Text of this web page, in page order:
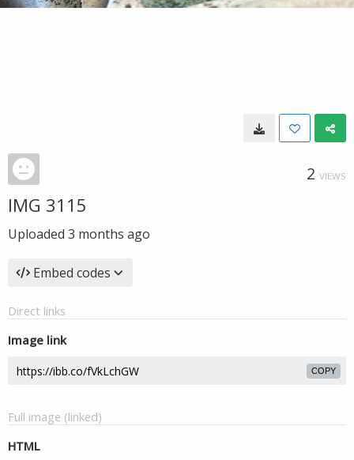
2 VIEWS
IMG 3115
Uploaded 3 months ago
Embed codes
Direct links
Image link
COPY
Full image (linked)
HTML